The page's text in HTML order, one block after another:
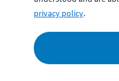
privacy policy.